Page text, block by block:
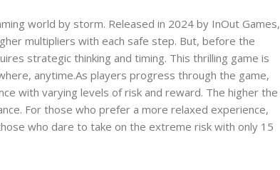
world by storm. Released in 2024 by InOut Games,
multipliers with each safe step. But, before the
strategic thinking and timing. This thrilling game is
anytime.As players progress through the game,
with varying levels of risk and reward. The higher the
For those who prefer a more relaxed experience,
who dare to take on the extreme risk with only 15